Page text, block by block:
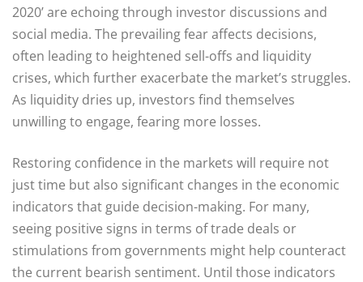
2020’ are echoing through investor discussions and
social media. The prevailing fear affects decisions,
often leading to heightened sell-offs and liquidity
crises, which further exacerbate the market’s struggles.
As liquidity dries up, investors find themselves
unwilling to engage, fearing more losses.
Restoring confidence in the markets will require not
just time but also significant changes in the economic
indicators that guide decision-making. For many,
seeing positive signs in terms of trade deals or
stimulations from governments might help counteract
the current bearish sentiment. Until those indicators